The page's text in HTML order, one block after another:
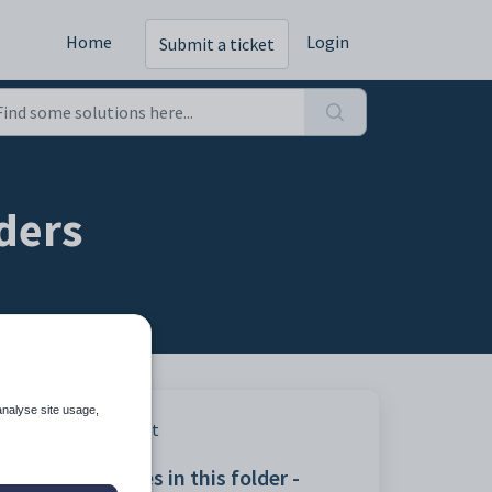
Home Submit a ticket Login
Print
Articles in this folder -
site usage,